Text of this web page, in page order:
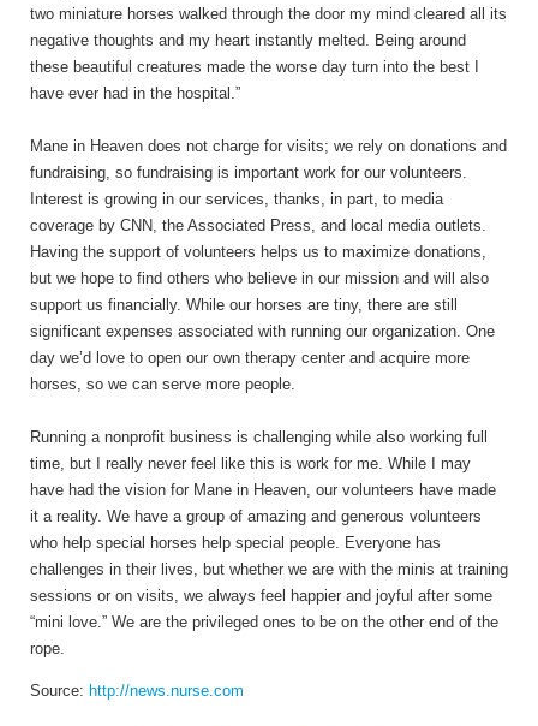
two miniature horses walked through the door my mind cleared all its
negative thoughts and my heart instantly melted. Being around
these beautiful creatures made the worse day turn into the best I
have ever had in the hospital.”
Mane in Heaven does not charge for visits; we rely on donations and
fundraising, so fundraising is important work for our volunteers.
Interest is growing in our services, thanks, in part, to media
coverage by CNN, the Associated Press, and local media outlets.
Having the support of volunteers helps us to maximize donations,
but we hope to find others who believe in our mission and will also
support us financially. While our horses are tiny, there are still
significant expenses associated with running our organization. One
day we’d love to open our own therapy center and acquire more
horses, so we can serve more people.
Running a nonprofit business is challenging while also working full
time, but I really never feel like this is work for me. While I may
have had the vision for Mane in Heaven, our volunteers have made
it a reality. We have a group of amazing and generous volunteers
who help special horses help special people. Everyone has
challenges in their lives, but whether we are with the minis at training
sessions or on visits, we always feel happier and joyful after some
“mini love.” We are the privileged ones to be on the other end of the
rope.
Source: http://news.nurse.com